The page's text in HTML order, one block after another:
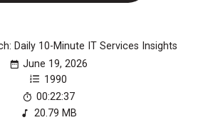
Daily 10-Minute IT Services Insights
June 19, 2026
1990
00:22:37
20.79 MB